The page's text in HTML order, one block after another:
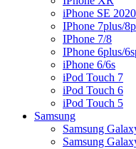
iPhone SE 2020
IPhone 7plus/
IPhone 7/8
IPhone 6plus/
iPhone 6/6s
iPod Touch 7
iPod Touch 6
iPod Touch 5
Samsung
Samsung
Samsung